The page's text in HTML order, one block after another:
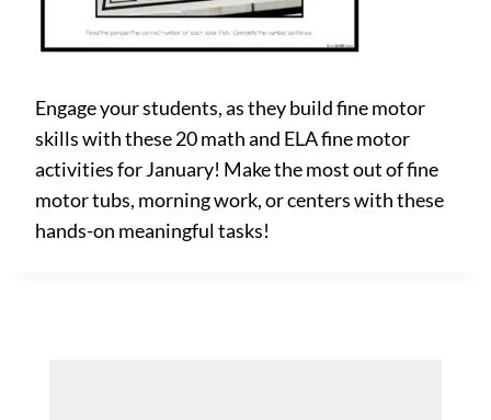
Engage your students, as they build fine motor
skills with these 20 math and ELA fine motor
activities for January! Make the most out of fine
motor tubs, morning work, or centers with these
hands-on meaningful tasks!